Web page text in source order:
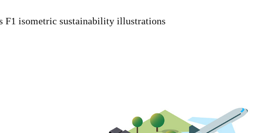
F1 isometric sustainability illustrations